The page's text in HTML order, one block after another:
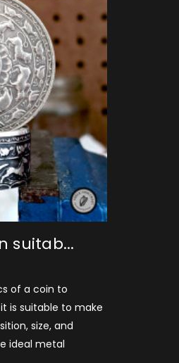
suitab...
of a coin to
is suitable to make
size, and
ideal metal